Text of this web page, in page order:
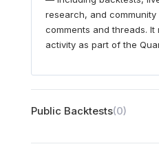
research, and
comments and threads.
activity as part of the
Public Backtests(0)